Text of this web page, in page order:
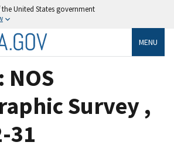
United States government
MENU
NOS
Survey ,
31